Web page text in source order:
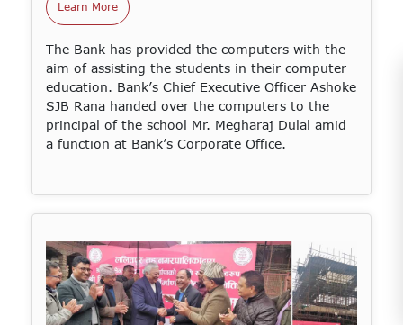
Learn More
The Bank has provided the computers with the
aim of assisting the students in their computer
education. Bank’s Chief Executive Officer Ashoke
SJB Rana handed over the computers to the
principal of the school Mr. Megharaj Dulal amid
a function at Bank’s Corporate Office.